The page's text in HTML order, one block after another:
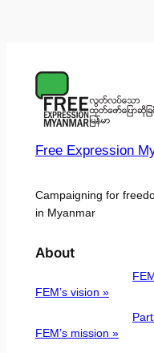
Free Expression
Campaigning for
in Myanmar
About
FEM’s vision »
FEM’s mission »